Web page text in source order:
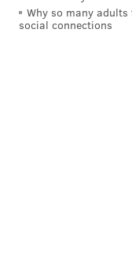
Why so many
social connections